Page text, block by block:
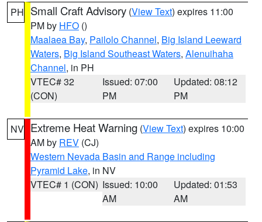
PH Small Craft Advisory (View Text) expires 11:00
PM by HFO ()
Maalaea Bay, Pailolo Channel, Big Island Leeward
Waters, Big Island Southeast Waters, Alenuihaha
Channel, in PH
VTEC# 32
(CON)
Issued: 07:00
PM
Updated: 08:12
PM
NV Extreme Heat Warning (View Text) expires 10:00
AM by REV (CJ)
Western Nevada Basin and Range including
Pyramid Lake, in NV
VTEC# 1 (CON) Issued: 10:00
AM
Updated: 01:53
AM